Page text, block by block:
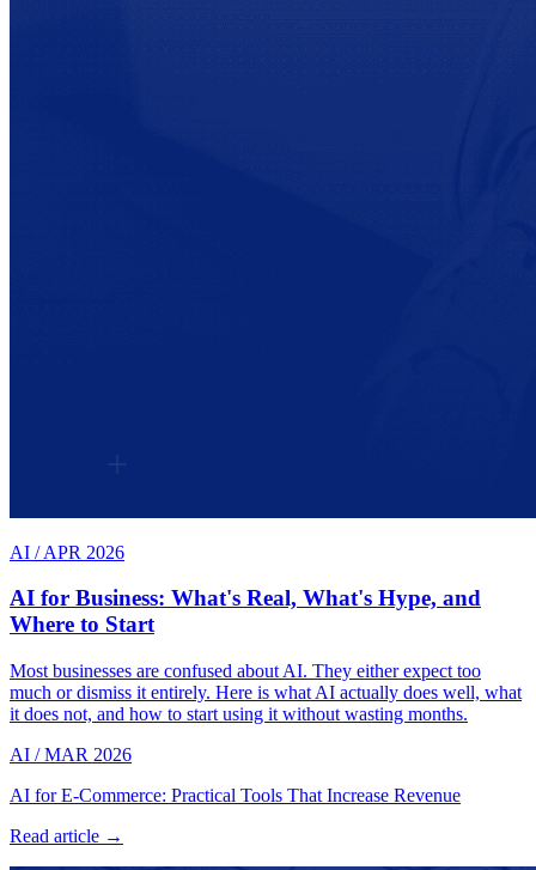
AI / APR 2026
AI for Business: What's Real, What's Hype, and
Where to Start
Most businesses are confused about AI. They either expect too
much or dismiss it entirely. Here is what AI actually does well, what
it does not, and how to start using it without wasting months.
AI / MAR 2026
AI for E-Commerce: Practical Tools That Increase Revenue
Read article →